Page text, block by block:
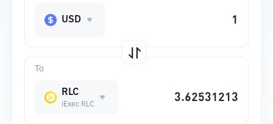
To
RLC
iExec RLC
USD